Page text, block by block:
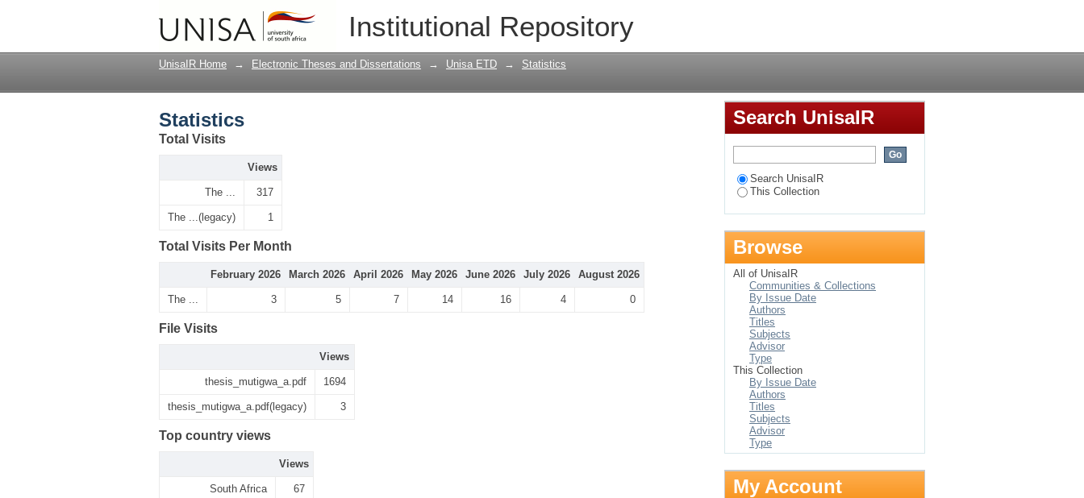
Institutional Repository
UnisaIR Home → Electronic Theses and Dissertations → Unisa ETD → Statistics
Statistics
Total Visits
Views
The ... 317
The ...(legacy) 1
Total Visits Per Month
February 2026 March 2026 April 2026 May 2026 June 2026 July 2026 August 2026
The ... 3 5 7 14 16 4 0
File Visits
Views
thesis_mutigwa_a.pdf 1694
thesis_mutigwa_a.pdf(legacy) 3
Top country views
Views
South Africa 67
Search UnisaIR
Search UnisaIR
This Collection
Browse
All of UnisaIR
Communities & Collections
By Issue Date
Authors
Titles
Subjects
Advisor
Type
This Collection
By Issue Date
Authors
Titles
Subjects
Advisor
Type
My Account